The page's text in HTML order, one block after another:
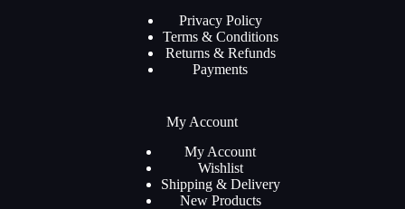
Privacy Policy
Terms & Conditions
Returns & Refunds
Payments
My Account
My Account
Wishlist
Shipping & Delivery
New Products